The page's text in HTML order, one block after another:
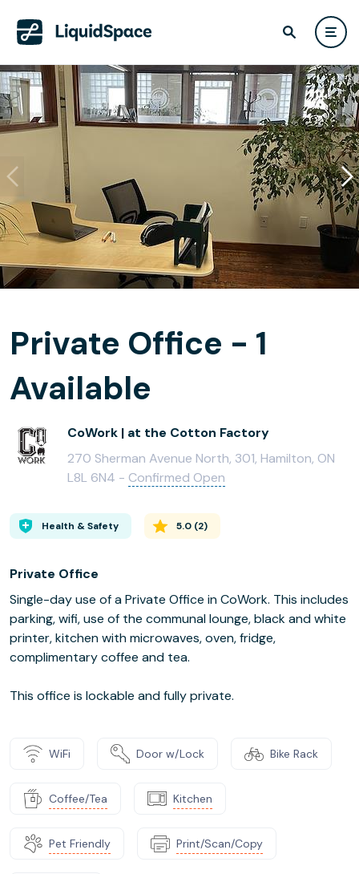
Private Office - 1
Available
CoWork | at the Cotton Factory
270 Sherman Avenue North, 301, Hamilton, ON
L8L 6N4 - Confirmed Open
Health & Safety 5.0 (2)
Private Office
Single-day use of a Private Office in CoWork. This includes
parking, wifi, use of the communal lounge, black and white
printer, kitchen with microwaves, oven, fridge,
complimentary coffee and tea.
This office is lockable and fully private.
WiFi Door w/Lock Bike Rack
Coffee/Tea Kitchen
Pet Friendly Print/Scan/Copy